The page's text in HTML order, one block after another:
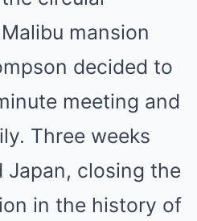
mansion
decided to
meeting and
Three weeks
Japan, closing the
in the history of